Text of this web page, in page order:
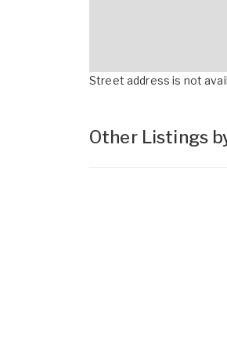
Street address is not
Other Listings